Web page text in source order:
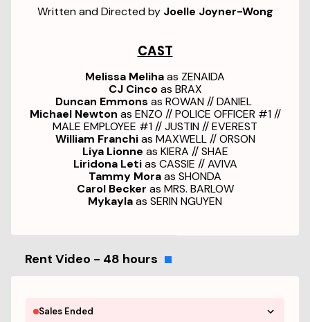
Written and Directed by Joelle Joyner-Wong
CAST
Melissa Melihaas ZENAIDA
CJ Cincoas BRAX
Duncan Emmons as ROWAN // DANIEL
Michael Newton as ENZO // POLICE OFFICER #1 //
MALE EMPLOYEE #1 // JUSTIN // EVEREST
William Franchias MAXWELL // ORSON
Liya Lionne as KIERA // SHAE
Liridona Letias CASSIE // AVIVA
Tammy Moraas SHONDA
Carol Becker as MRS. BARLOW
Mykaylaas SERIN NGUYEN
Rent Video - 48 hours
Sales Ended